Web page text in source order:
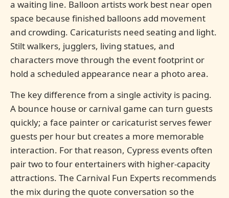
a waiting line. Balloon artists work best near open
space because finished balloons add movement
and crowding. Caricaturists need seating and light.
Stilt walkers, jugglers, living statues, and
characters move through the event footprint or
hold a scheduled appearance near a photo area.
The key difference from a single activity is pacing.
A bounce house or carnival game can turn guests
quickly; a face painter or caricaturist serves fewer
guests per hour but creates a more memorable
interaction. For that reason, Cypress events often
pair two to four entertainers with higher-capacity
attractions. The Carnival Fun Experts recommends
the mix during the quote conversation so the